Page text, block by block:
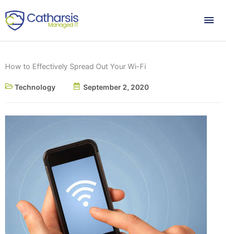
to
content
How to Effectively Spread Out Your Wi-Fi
Technology September 2, 2020